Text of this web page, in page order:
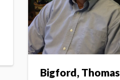
Bigford, Thomas